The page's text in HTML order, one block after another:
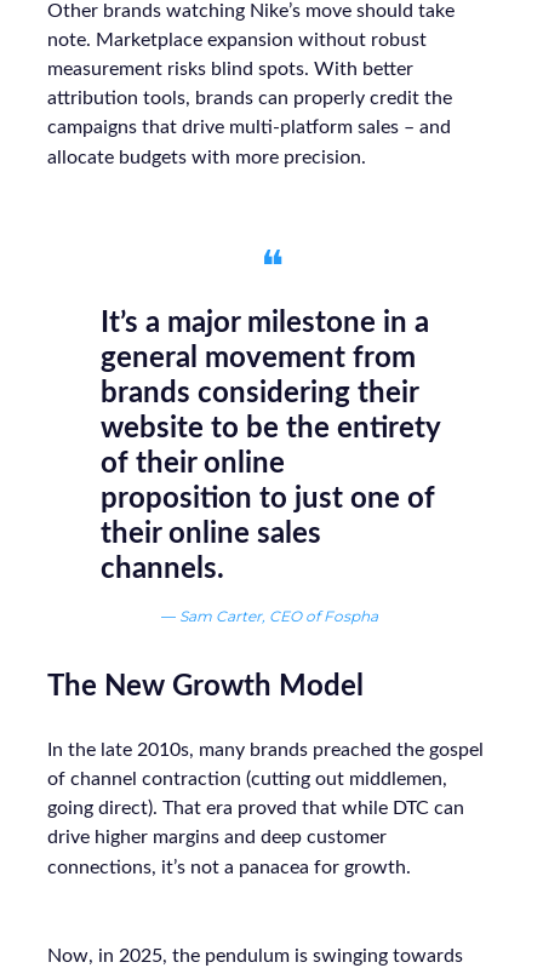
Other brands watching Nike’s move should take
note. Marketplace expansion without robust
measurement risks blind spots. With better
attribution tools, brands can properly credit the
campaigns that drive multi-platform sales – and
allocate budgets with more precision.
❝
It’s a major milestone in a
general movement from
brands considering their
website to be the entirety
of their online
proposition to just one of
their online sales
channels.
— Sam Carter, CEO of Fospha
The New Growth Model
In the late 2010s, many brands preached the gospel
of channel contraction (cutting out middlemen,
going direct). That era proved that while DTC can
drive higher margins and deep customer
connections, it’s not a panacea for growth.
Now, in 2025, the pendulum is swinging towards